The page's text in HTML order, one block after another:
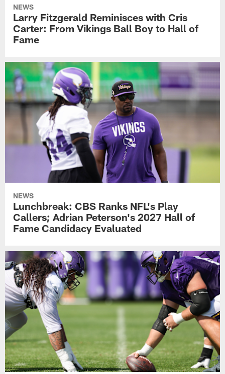
NEWS
Larry Fitzgerald Reminisces with Cris
Carter: From Vikings Ball Boy to Hall of
Fame
NEWS
Lunchbreak: CBS Ranks NFL's Play
Callers; Adrian Peterson's 2027 Hall of
Fame Candidacy Evaluated